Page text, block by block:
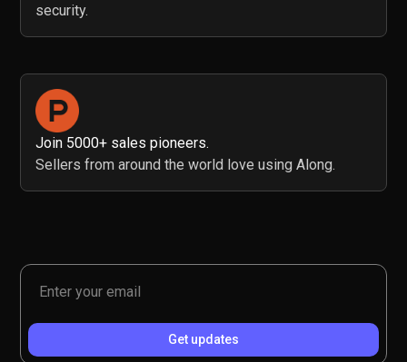
security.
Join 5000+ sales pioneers.
Sellers from around the world love using Along.